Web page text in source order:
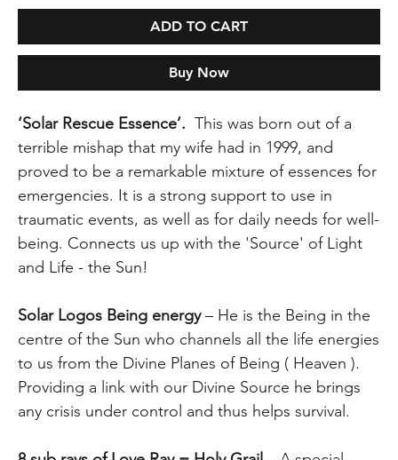
ADD TO CART
Buy Now
‘Solar Rescue Essence’. This was born out of a
terrible mishap that my wife had in 1999, and
proved to be a remarkable mixture of essences for
emergencies. It is a strong support to use in
traumatic events, as well as for daily needs for well-
being. Connects us up with the 'Source' of Light
and Life - the Sun!
Solar Logos Being energy– He is the Being in the
centre of the Sun who channels all the life energies
to us from the Divine Planes of Being ( Heaven ).
Providing a link with our Divine Source he brings
any crisis under control and thus helps survival.